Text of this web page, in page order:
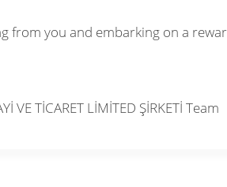
from you and embarking on a
VE TİCARET LİMİTED ŞİRKETİ Team